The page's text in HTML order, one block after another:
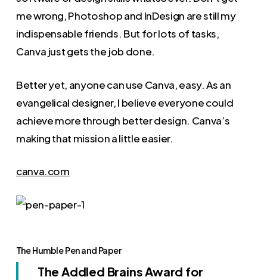
me wrong, Photoshop and InDesign are still my
indispensable friends. But for lots of tasks,
Canva just gets the job done.
Better yet, anyone can use Canva, easy. As an
evangelical designer, I believe everyone could
achieve more through better design. Canva’s
making that mission a little easier.
canva.com
The Humble Pen and Paper
The Addled Brains Award for